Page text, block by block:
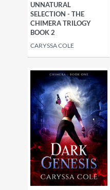
UNNATURAL
SELECTION - THE
CHIMERA TRILOGY
BOOK 2
CARYSSA COLE